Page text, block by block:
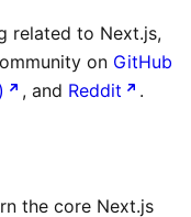
related to Next.js,
on GitHub
, and Reddit .
the core Next.js